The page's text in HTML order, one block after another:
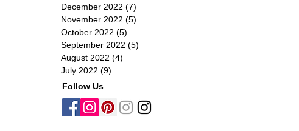
December 2022 (7)
November 2022 (5)
October 2022 (5)
September 2022 (5)
August 2022 (4)
July 2022 (9)
Follow Us